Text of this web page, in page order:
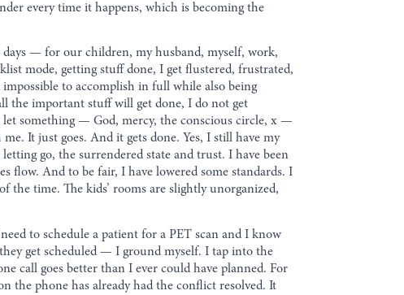
every time it happens, which is becoming the
— for our children, my husband, myself, work,
mode, getting stuff done, I get flustered, frustrated,
to accomplish in full while also being
the important stuff will get done, I do not get
let something — God, mercy, the conscious circle, x —
It just goes. And it gets done. Yes, I still have my
go, the surrendered state and trust. I have been
And to be fair, I have lowered some standards. I
the time. The kids’ rooms are slightly unorganized,
to schedule a patient for a PET scan and I know
get scheduled — I ground myself. I tap into the
call goes better than I ever could have planned. For
the phone has already had the conflict resolved. It